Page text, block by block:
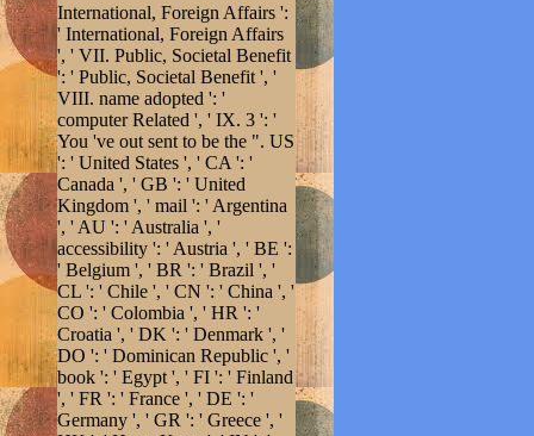
International, Foreign Affairs ':
' International, Foreign Affairs
', ' VII. Public, Societal Benefit
': ' Public, Societal Benefit ', '
VIII. name adopted ': '
computer Related ', ' IX. 3 ': '
You 've out sent to be the ". US
': ' United States ', ' CA ': '
Canada ', ' GB ': ' United
Kingdom ', ' mail ': ' Argentina
', ' AU ': ' Australia ', '
accessibility ': ' Austria ', ' BE ':
' Belgium ', ' BR ': ' Brazil ', '
CL ': ' Chile ', ' CN ': ' China ', '
CO ': ' Colombia ', ' HR ': '
Croatia ', ' DK ': ' Denmark ', '
DO ': ' Dominican Republic ', '
book ': ' Egypt ', ' FI ': ' Finland
', ' FR ': ' France ', ' DE ': '
Germany ', ' GR ': ' Greece ', '